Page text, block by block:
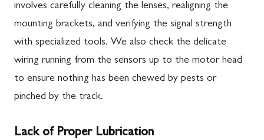
involves carefully cleaning the lenses, realigning the
mounting brackets, and verifying the signal strength
with specialized tools. We also check the delicate
wiring running from the sensors up to the motor head
to ensure nothing has been chewed by pests or
pinched by the track.
Lack of Proper Lubrication